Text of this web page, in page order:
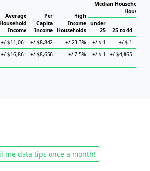
Average
Household
Income
Per
Capita
Income
High
Income
Households
Median Household
under
25
25 to 44
+/-$11,061 +/-$8,842 +/-23.3% +/-$-1 +/-$-1
+/-$16,861 +/-$8,656 +/-7.5% +/-$-1 +/-$4,865
me data tips once a month!